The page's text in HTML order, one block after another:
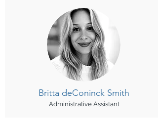
Britta deConinck Smith
Administrative Assistant